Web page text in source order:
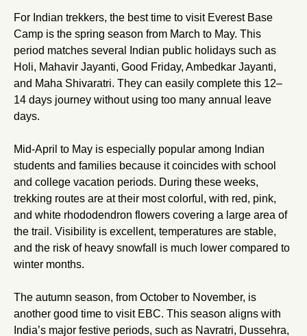
For Indian trekkers, the best time to visit Everest Base
Camp is the spring season from March to May. This
period matches several Indian public holidays such as
Holi, Mahavir Jayanti, Good Friday, Ambedkar Jayanti,
and Maha Shivaratri. They can easily complete this 12–
14 days journey without using too many annual leave
days.
Mid-April to May is especially popular among Indian
students and families because it coincides with school
and college vacation periods. During these weeks,
trekking routes are at their most colorful, with red, pink,
and white rhododendron flowers covering a large area of
the trail. Visibility is excellent, temperatures are stable,
and the risk of heavy snowfall is much lower compared to
winter months.
The autumn season, from October to November, is
another good time to visit EBC. This season aligns with
India’s major festive periods, such as Navratri, Dussehra,